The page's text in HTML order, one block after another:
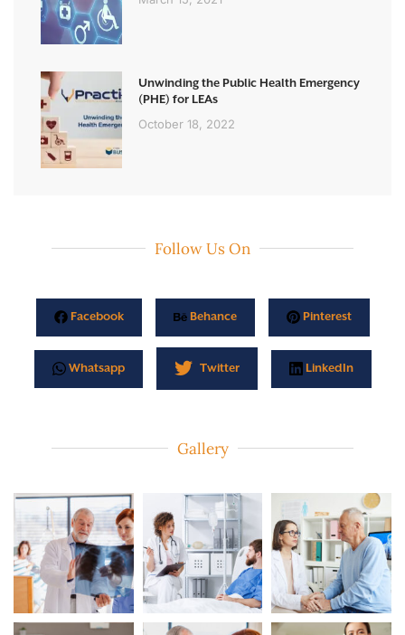
Unwinding the Public Health Emergency
(PHE) for LEAs
October 18, 2022
Follow Us On
Facebook Behance Pinterest
Whatsapp Twitter LinkedIn
Gallery